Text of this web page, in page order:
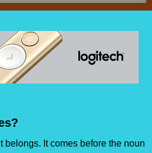
It comes before the noun